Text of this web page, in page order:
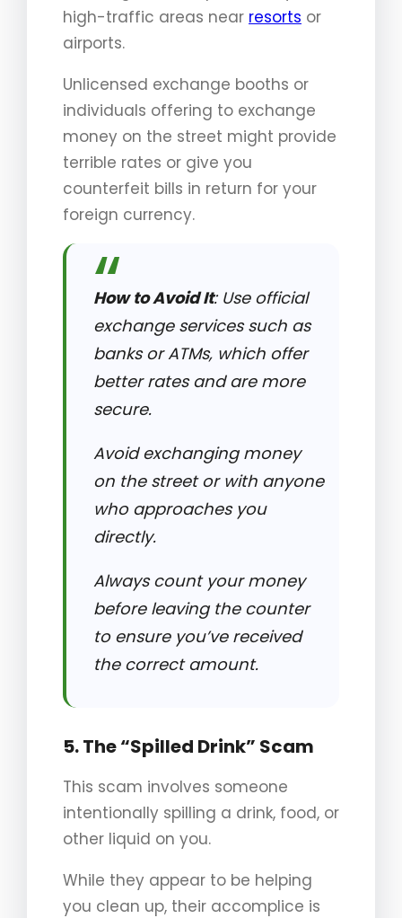
high-traffic areas near resorts or
airports.
Unlicensed exchange booths or
individuals offering to exchange
money on the street might provide
terrible rates or give you
counterfeit bills in return for your
foreign currency.
How to Avoid It: Use official
exchange services such as
banks or ATMs, which offer
better rates and are more
secure.
Avoid exchanging money
on the street or with anyone
who approaches you
directly.
Always count your money
before leaving the counter
to ensure you’ve received
the correct amount.
5. The “Spilled Drink” Scam
This scam involves someone
intentionally spilling a drink, food, or
other liquid on you.
While they appear to be helping
you clean up, their accomplice is